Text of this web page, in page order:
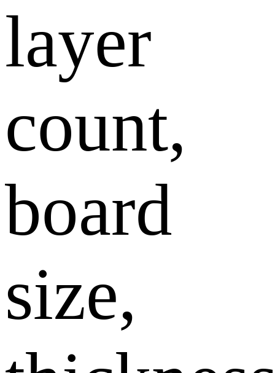
layer
count,
board
size,